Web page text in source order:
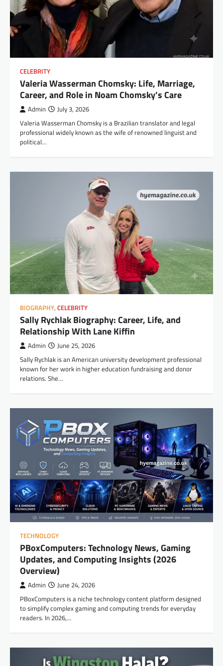
CELEBRITY
Valeria Wasserman Chomsky: Life, Marriage,
Career, and Role in Noam Chomsky’s Care
Admin July 3, 2026
Valeria Wasserman Chomsky is a Brazilian translator and legal
professional widely known as the wife of renowned linguist and
political…
BIOGRAPHY, CELEBRITY
Sally Rychlak Biography: Career, Life, and
Relationship With Lane Kiffin
Admin June 25, 2026
Sally Rychlak is an American university development professional
known for her work in higher education fundraising and donor
relations. She…
TECHNOLOGY
PBoxComputers: Technology News, Gaming
Updates, and Computing Insights (2026
Overview)
Admin June 24, 2026
PBoxComputers is a niche technology content platform designed
to simplify complex gaming and computing trends for everyday
readers. In 2026,…